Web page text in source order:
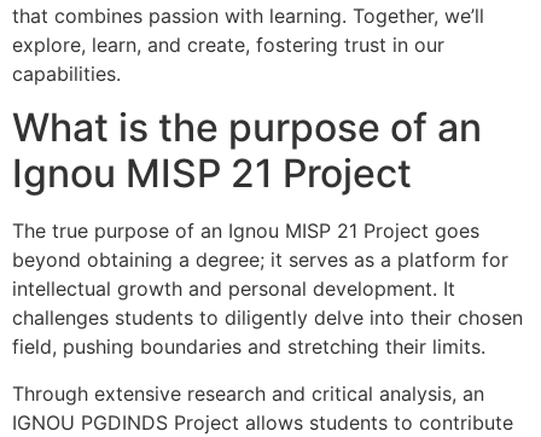
that combines passion with learning. Together, we’ll
explore, learn, and create, fostering trust in our
capabilities.
What is the purpose of an
Ignou MISP 21 Project
The true purpose of an Ignou MISP 21 Project goes
beyond obtaining a degree; it serves as a platform for
intellectual growth and personal development. It
challenges students to diligently delve into their chosen
field, pushing boundaries and stretching their limits.
Through extensive research and critical analysis, an
IGNOU PGDINDS Project allows students to contribute